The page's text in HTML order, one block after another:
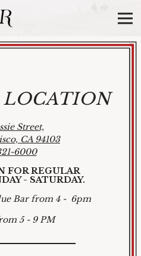
Street,
CA 94103
6000
FOR REGULAR
- SATURDAY.
Bar from 4 - 6pm
5 - 9 PM